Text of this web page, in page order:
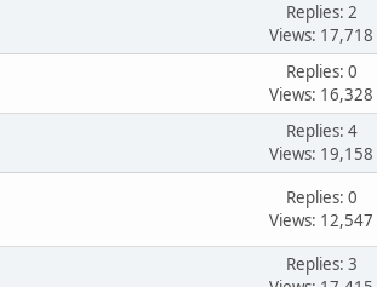
Replies: 2
Views: 17,718
Replies: 0
Views: 16,328
Replies: 4
Views: 19,158
Replies: 0
Views: 12,547
Replies: 3